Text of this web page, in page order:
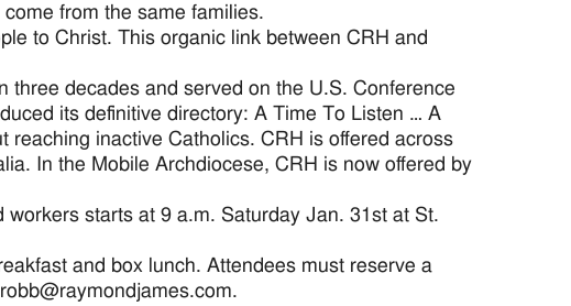
from the same families.
to Christ. This organic link between CRH and
three decades and served on the U.S. Conference
its definitive directory: A Time To Listen … A
inactive Catholics. CRH is offered across
In the Mobile Archdiocese, CRH is now offered by
starts at 9 a.m. Saturday Jan. 31st at St.
and box lunch. Attendees must reserve a